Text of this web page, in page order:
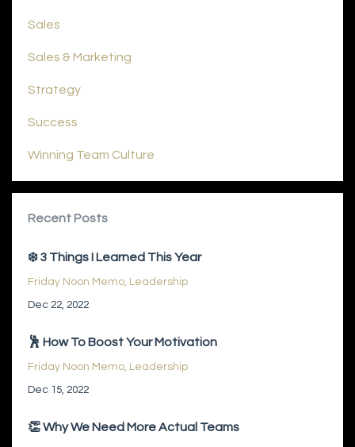
Sales
Sales & Marketing
Strategy
Success
Winning Team Culture
Recent Posts
❄️ 3 Things I Learned This Year
Friday Noon Memo Leadership
Dec 22, 2022
🕺 How To Boost Your Motivation
Friday Noon Memo Leadership
Dec 15, 2022
👏 Why We Need More Actual Teams